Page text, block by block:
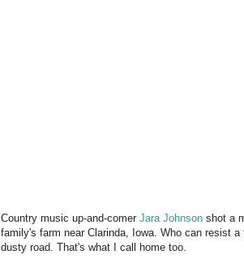
Country music up-and-comer Jara Johnson shot a
family's farm near Clarinda, Iowa. Who can resist
dusty road. That's what I call home too.